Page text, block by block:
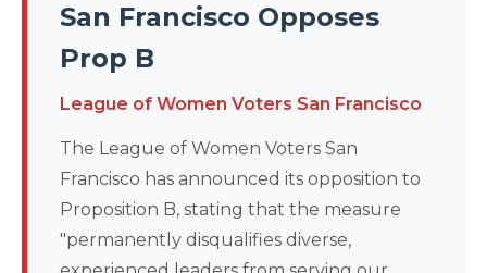
San Francisco Opposes
Prop B
League of Women Voters San Francisco
The League of Women Voters San
Francisco has announced its opposition to
Proposition B, stating that the measure
"permanently disqualifies diverse,